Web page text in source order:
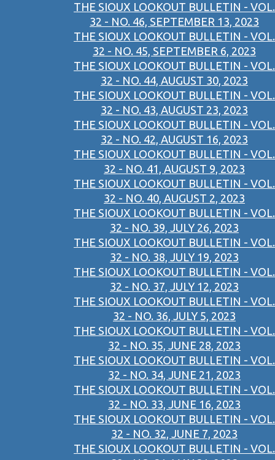
THE SIOUX LOOKOUT BULLETIN - VOL.
32 - NO. 46, SEPTEMBER 13, 2023
THE SIOUX LOOKOUT BULLETIN - VOL.
32 - NO. 45, SEPTEMBER 6, 2023
THE SIOUX LOOKOUT BULLETIN - VOL.
32 - NO. 44, AUGUST 30, 2023
THE SIOUX LOOKOUT BULLETIN - VOL.
32 - NO. 43, AUGUST 23, 2023
THE SIOUX LOOKOUT BULLETIN - VOL.
32 - NO. 42, AUGUST 16, 2023
THE SIOUX LOOKOUT BULLETIN - VOL.
32 - NO. 41, AUGUST 9, 2023
THE SIOUX LOOKOUT BULLETIN - VOL.
32 - NO. 40, AUGUST 2, 2023
THE SIOUX LOOKOUT BULLETIN - VOL.
32 - NO. 39, JULY 26, 2023
THE SIOUX LOOKOUT BULLETIN - VOL.
32 - NO. 38, JULY 19, 2023
THE SIOUX LOOKOUT BULLETIN - VOL.
32 - NO. 37, JULY 12, 2023
THE SIOUX LOOKOUT BULLETIN - VOL.
32 - NO. 36, JULY 5, 2023
THE SIOUX LOOKOUT BULLETIN - VOL.
32 - NO. 35, JUNE 28, 2023
THE SIOUX LOOKOUT BULLETIN - VOL.
32 - NO. 34, JUNE 21, 2023
THE SIOUX LOOKOUT BULLETIN - VOL.
32 - NO. 33, JUNE 16, 2023
THE SIOUX LOOKOUT BULLETIN - VOL.
32 - NO. 32, JUNE 7, 2023
THE SIOUX LOOKOUT BULLETIN - VOL.